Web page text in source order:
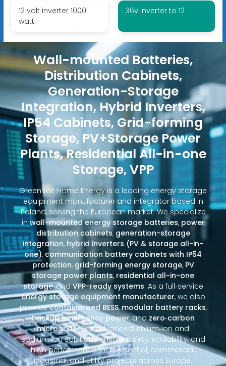
12 volt inverter 1000
watt
36v inverter to 12
Wall-mounted Batteries,
Distribution Cabinets,
Generation-Storage
Integration, Hybrid Inverters,
IP54 Cabinets, Grid-forming
Storage, PV+Storage Power
Plants, Residential All-in-one
Storage, VPP
GreenVolt Home Energy is a leading energy storage
equipment manufacturer and integrator based in
Poland, serving the European market. We specialize
inwall-mounted energy storage batteries, power
distribution cabinets,generation-storage
integration, hybrid inverters (PV & storage all-in-
one), communication battery cabinets with IP54
protection, grid-forming energy storage, PV
storage power plants, residential all-in-one
storage, andVPP-ready systems. As a full‑service
energy storage equipment manufacturer, we also
providecontainerised BESS,modular battery racks,
backup emergency power, andzero‑carbon
microgrids. Our advanced lithium‑ion and
sodium‑ion solutions ensure safety, scalability, and
high performance for residential, commercial,
industrial, and utility projects across Europe.